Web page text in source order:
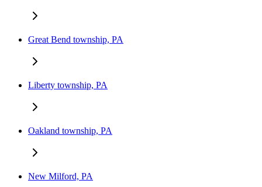
Great Bend township, PA
Liberty township, PA
Oakland township, PA
New Milford, PA